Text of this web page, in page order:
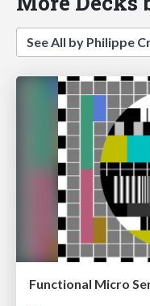
See All by Philippe
Functional Micro